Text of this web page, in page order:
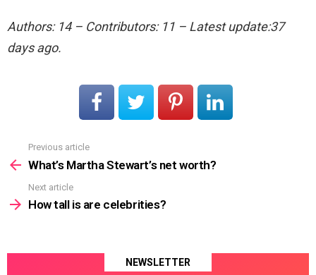
Authors: 14 – Contributors: 11 – Latest update:37
days ago.
more
Previous article
What’s Martha Stewart’s net worth?
Next article
How tall is are celebrities?
NEWSLETTER